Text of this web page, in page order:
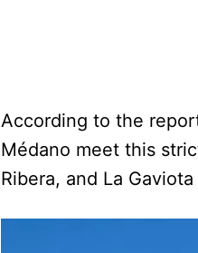
According to the
Médano meet this
Ribera, and La